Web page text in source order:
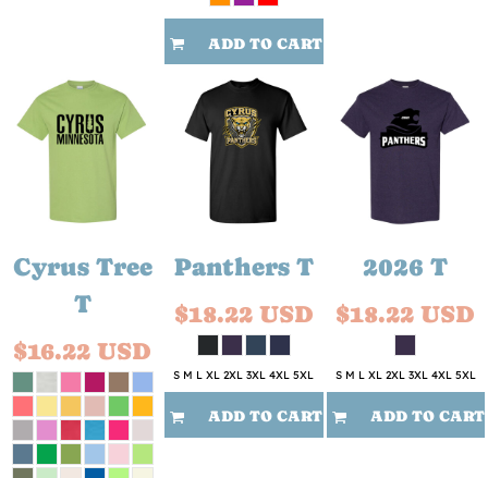
ADD TO CART
Cyrus Tree
T
$16.22USD
Panthers T
$18.22 USD
S M L XL 2XL 3XL 4XL 5XL
ADD TO CART
2026 T
$18.22USD
S M L XL 2XL 3XL 4XL 5XL
ADD TO CART